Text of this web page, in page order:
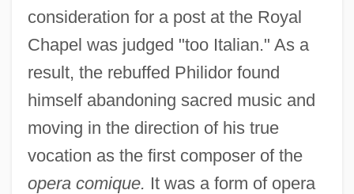
consideration for a post at the Royal
Chapel was judged "too Italian." As a
result, the rebuffed Philidor found
himself abandoning sacred music and
moving in the direction of his true
vocation as the first composer of the
opera comique. It was a form of opera